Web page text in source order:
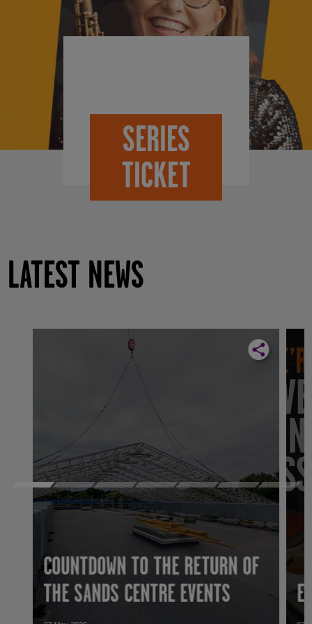
SERIES
TICKET
LATEST NEWS
COUNTDOWN TO THE RETURN OF
THE SANDS CENTRE EVENTS